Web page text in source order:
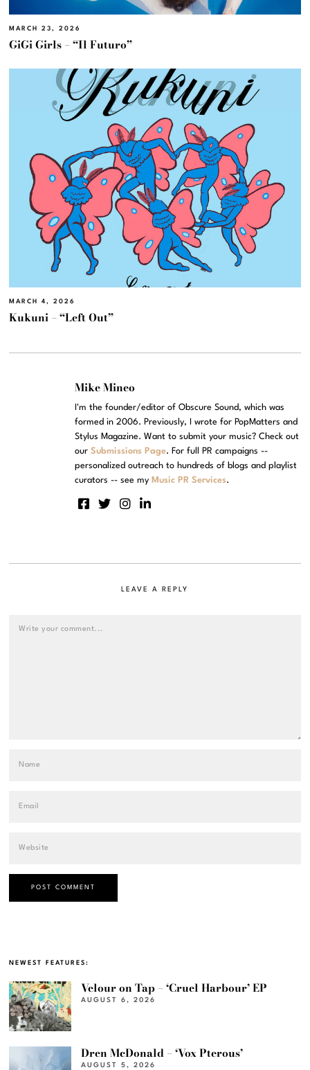
MARCH 23, 2026
GiGi Girls – “Il Futuro”
MARCH 4, 2026
Kukuni – “Left Out”
Mike Mineo
I'm the founder/editor of Obscure Sound, which was
formed in 2006. Previously, I wrote for PopMatters and
Stylus Magazine. Want to submit your music? Check out
ourSubmissions Page. For full PR campaigns --
personalized outreach to hundreds of blogs and playlist
curators -- see my Music PR Services.
LEAVE A REPLY
NEWEST FEATURES:
Velour on Tap – ‘Cruel Harbour’ EP
AUGUST 6, 2026
Dren McDonald – ‘Vox Pterous’
AUGUST 5, 2026